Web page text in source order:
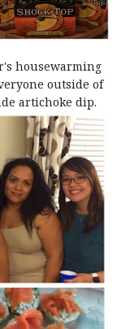
housewarming
outside of
artichoke dip.